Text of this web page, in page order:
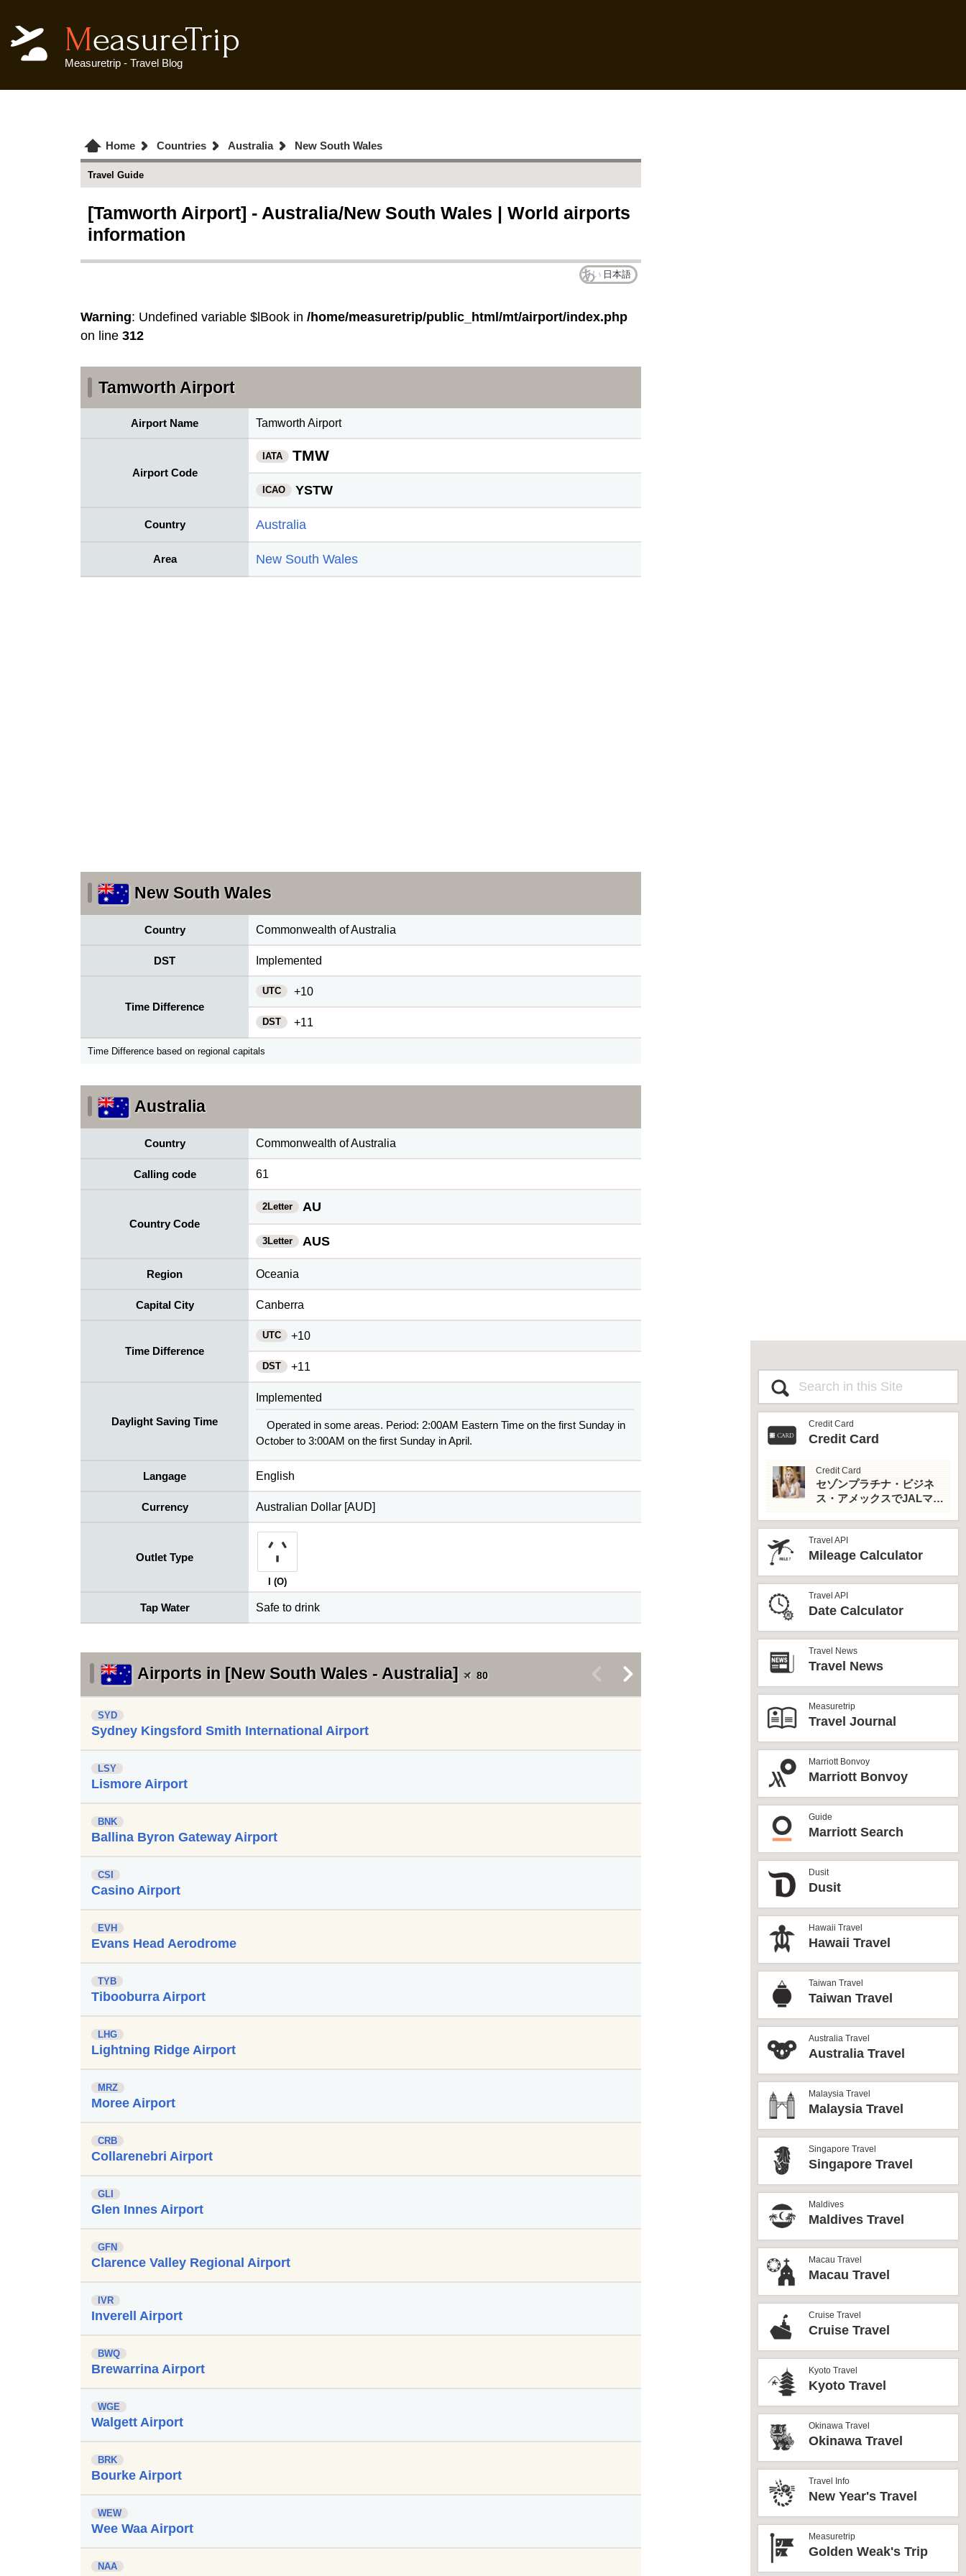
MeasureTrip
Measuretrip - Travel Blog
Home Countries Australia New South Wales
Travel Guide
[Tamworth Airport] - Australia/New South Wales | World airports
information
日本語
Warning: Undefined variable $lBook in /home/measuretrip/public_html/mt/airport/index.php
on line 312
Tamworth Airport
Airport Name Tamworth Airport
Airport Code
IATA TMW
ICAO YSTW
Country Australia
Area New South Wales
New South Wales
Country Commonwealth of Australia
DST Implemented
Time Difference
UTC +10
DST +11
Time Difference based on regional capitals
Australia
Country Commonwealth of Australia
Calling code 61
Country Code
2Letter AU
3Letter AUS
Region Oceania
Capital City Canberra
Time Difference
UTC +10
DST +11
Daylight Saving Time
Implemented
Operated in some areas. Period: 2:00AM Eastern Time on the first Sunday in
October to 3:00AM on the first Sunday in April.
Langage English
Currency Australian Dollar [AUD]
Outlet Type
I (O)
Tap Water Safe to drink
Airports in [New South Wales - Australia] 80
SYD
Sydney Kingsford Smith International Airport
LSY
Lismore Airport
BNK
Ballina Byron Gateway Airport
CSI
Casino Airport
EVH
Evans Head Aerodrome
TYB
Tibooburra Airport
LHG
Lightning Ridge Airport
MRZ
Moree Airport
CRB
Collarenebri Airport
GLI
Glen Innes Airport
GFN
Clarence Valley Regional Airport
IVR
Inverell Airport
BWQ
Brewarrina Airport
WGE
Walgett Airport
BRK
Bourke Airport
WEW
Wee Waa Airport
NAA
Credit Card
Credit Card
Credit Card
セゾンプラチナ・ビジネ
ス・アメックスでJALマイ
を最大活用！
Travel API
Mileage Calculator
Travel API
Date Calculator
Travel News
Travel News
Measuretrip
Travel Journal
Marriott Bonvoy
Marriott Bonvoy
Guide
Marriott Search
Dusit
Dusit
Hawaii Travel
Hawaii Travel
Taiwan Travel
Taiwan Travel
Australia Travel
Australia Travel
Malaysia Travel
Malaysia Travel
Singapore Travel
Singapore Travel
Maldives
Maldives Travel
Macau Travel
Macau Travel
Cruise Travel
Cruise Travel
Kyoto Travel
Kyoto Travel
Okinawa Travel
Okinawa Travel
Travel Info
New Year's Travel
Measuretrip
Golden Weak's Trip